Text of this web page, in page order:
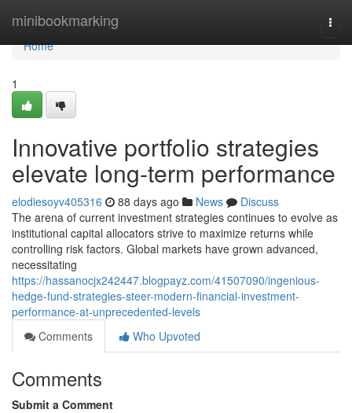
minibookmarking
Home
Home
1
Innovative portfolio strategies
elevate long-term performance
elodiesoyv405316 88 days ago News
Discuss
The arena of current investment strategies continues to evolve as
institutional capital allocators strive to maximize returns while
controlling risk factors. Global markets have grown advanced,
necessitating
https://hassanocjx242447.blogpayz.com/41507090/ingenious-
hedge-fund-strategies-steer-modern-financial-investment-
performance-at-unprecedented-levels
Comments
Who Upvoted
Comments
Submit a Comment